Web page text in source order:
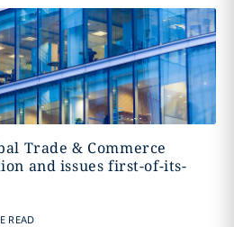
Trade & Commerce
and issues first-of-its-
READ